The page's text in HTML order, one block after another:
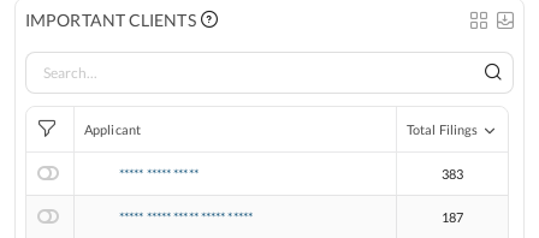
IMPORTANT CLIENTS
Applicant Total Filings
***** ***** ***** 383
***** ***** ***** ***** ***** 187